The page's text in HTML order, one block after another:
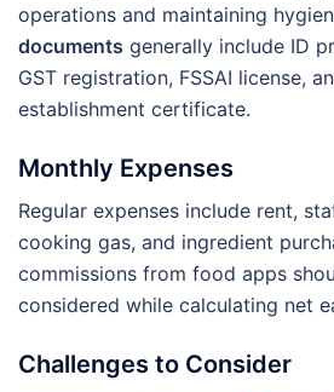
operations and maintaining
documents generally include ID
GST registration, FSSAI license,
establishment certificate.
Monthly Expenses
Regular expenses include rent,
cooking gas, and ingredient
commissions from food apps
considered while calculating net
Challenges to Consider